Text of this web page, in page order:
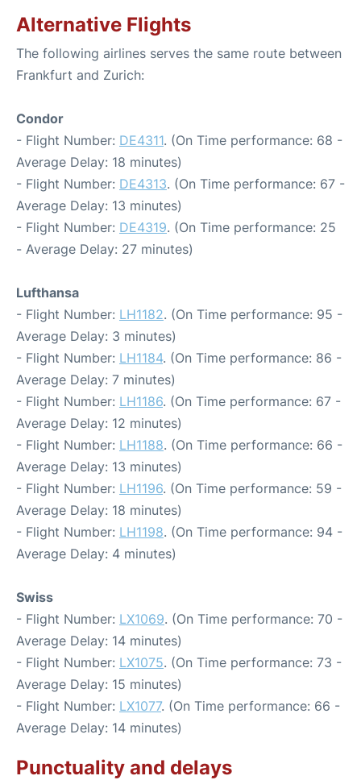
Alternative Flights
The following airlines serves the same route between
Frankfurt and Zurich:
Condor
- Flight Number: DE4311. (On Time performance: 68 -
Average Delay: 18 minutes)
- Flight Number: DE4313. (On Time performance: 67 -
Average Delay: 13 minutes)
- Flight Number: DE4319. (On Time performance: 25
- Average Delay: 27 minutes)
Lufthansa
- Flight Number: LH1182. (On Time performance: 95 -
Average Delay: 3 minutes)
- Flight Number: LH1184. (On Time performance: 86 -
Average Delay: 7 minutes)
- Flight Number: LH1186. (On Time performance: 67 -
Average Delay: 12 minutes)
- Flight Number: LH1188. (On Time performance: 66 -
Average Delay: 13 minutes)
- Flight Number: LH1196. (On Time performance: 59 -
Average Delay: 18 minutes)
- Flight Number: LH1198. (On Time performance: 94 -
Average Delay: 4 minutes)
Swiss
- Flight Number: LX1069. (On Time performance: 70 -
Average Delay: 14 minutes)
- Flight Number: LX1075. (On Time performance: 73 -
Average Delay: 15 minutes)
- Flight Number: LX1077. (On Time performance: 66 -
Average Delay: 14 minutes)
Punctuality and delays